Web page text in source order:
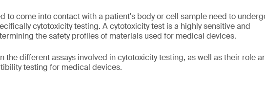
to come into contact with a patient's body or cell sample need to
cytotoxicity testing. A cytotoxicity test is a highly sensitive and
the safety profiles of materials used for medical devices.
the different assays involved in cytotoxicity testing, as well as their role
testing for medical devices.